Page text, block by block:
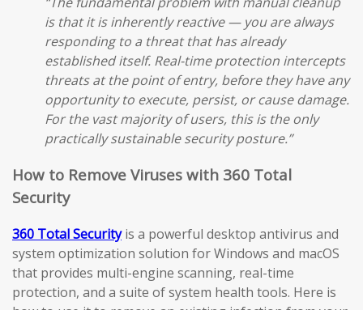
is that it is inherently reactive — you are always
responding to a threat that has already
established itself. Real-time protection intercepts
threats at the point of entry, before they have any
opportunity to execute, persist, or cause damage.
For the vast majority of users, this is the only
practically sustainable security posture.”
How to Remove Viruses with 360 Total
Security
360 Total Securityis a powerful desktop antivirus and
system optimization solution for Windows and macOS
that provides multi-engine scanning, real-time
protection, and a suite of system health tools. Here is